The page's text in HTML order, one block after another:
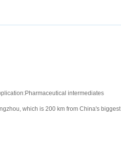
intermediates
which is 200 km from China's biggest